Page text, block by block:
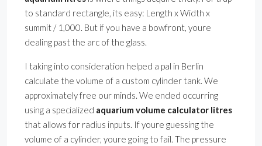
to standard rectangle, its easy: Length x Width x
summit / 1,000. But if you have a bowfront, youre
dealing past the arc of the glass.
I taking into consideration helped a pal in Berlin
calculate the volume of a custom cylinder tank. We
approximately free our minds. We ended occurring
using a specialized aquarium volume calculator litres
that allows for radius inputs. If youre guessing the
volume of a cylinder, youre going to fail. The pressure